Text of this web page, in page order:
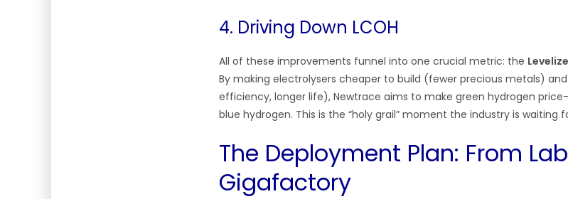
4. Driving Down LCOH
All of these improvements funnel into one crucial metric: the
By making electrolysers cheaper to build (fewer precious metals)
efficiency, longer life), Newtrace aims to make green hydrogen
blue hydrogen. This is the “holy grail” moment the industry is waiting
The Deployment Plan: From
Gigafactory